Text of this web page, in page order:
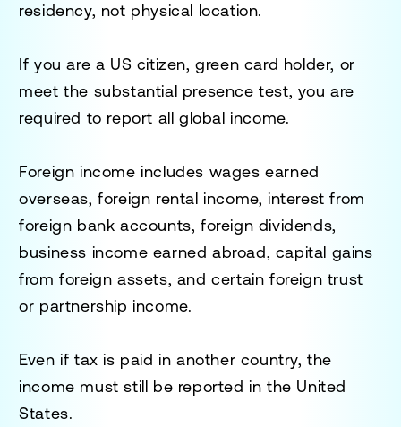
residency, not physical location.
If you are a US citizen, green card holder, or
meet the substantial presence test, you are
required to report all global income.
Foreign income includes wages earned
overseas, foreign rental income, interest from
foreign bank accounts, foreign dividends,
business income earned abroad, capital gains
from foreign assets, and certain foreign trust
or partnership income.
Even if tax is paid in another country, the
income must still be reported in the United
States.